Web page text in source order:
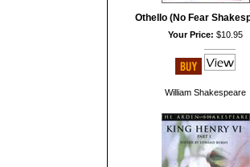
Othello (No Fear
Your Price: $10.95
William Shakespeare